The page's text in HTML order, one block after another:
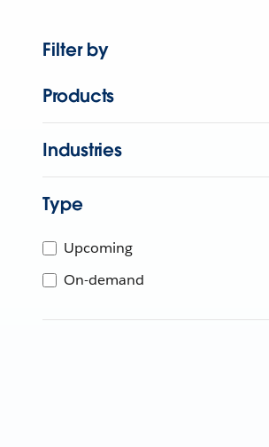
Filter by
Products
Industries
Type
Upcoming
On-demand